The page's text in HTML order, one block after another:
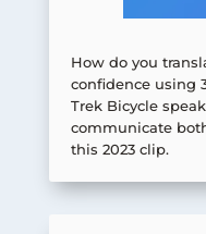
How do you
confidence using
Trek Bicycle
communicate
this 2023 clip.